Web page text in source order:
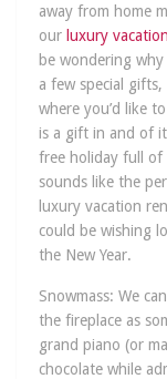
away from home
our luxury
be wondering
a few special
where you’d like
is a gift in and of
free holiday full of
sounds like the
luxury vacation
could be wishing
the New Year.
Snowmass: We
the fireplace as
grand piano (or
chocolate while